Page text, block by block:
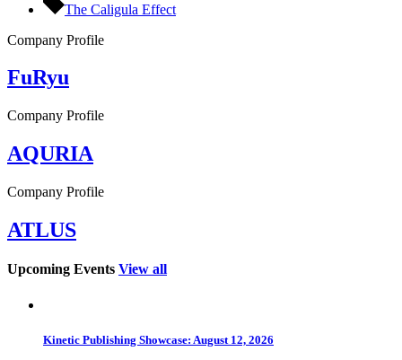
The Caligula Effect
Company Profile
FuRyu
Company Profile
AQURIA
Company Profile
ATLUS
Upcoming Events View all
Kinetic Publishing Showcase: August 12, 2026